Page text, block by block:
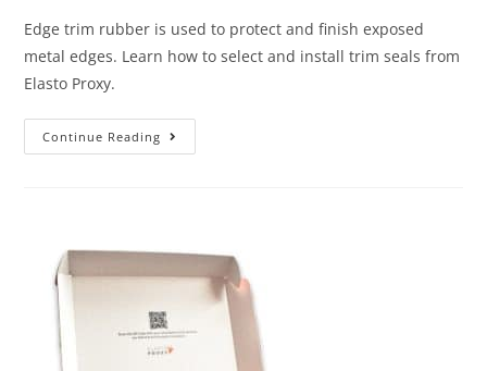
Edge trim rubber is used to protect and finish exposed
metal edges. Learn how to select and install trim seals from
Elasto Proxy.
Continue Reading